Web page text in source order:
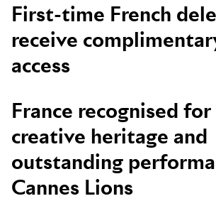
First-time French
receive
access
France recognised
creative heritage and
outstanding
Cannes Lions